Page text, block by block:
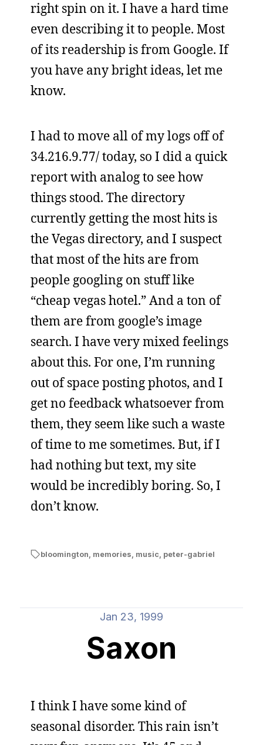
right spin on it. I have a hard time
even describing it to people. Most
of its readership is from Google. If
you have any bright ideas, let me
know.
I had to move all of my logs off of
34.216.9.77/ today, so I did a quick
report with analog to see how
things stood. The directory
currently getting the most hits is
the Vegas directory, and I suspect
that most of the hits are from
people googling on stuff like
“cheap vegas hotel.” And a ton of
them are from google’s image
search. I have very mixed feelings
about this. For one, I’m running
out of space posting photos, and I
get no feedback whatsoever from
them, they seem like such a waste
of time to me sometimes. But, if I
had nothing but text, my site
would be incredibly boring. So, I
don’t know.
bloomington, memories, music, peter-gabriel
Jan 23, 1999
Saxon
I think I have some kind of
seasonal disorder. This rain isn’t